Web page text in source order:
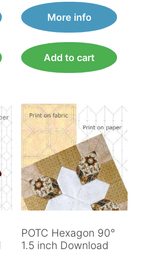
More info
Add to cart
POTC Hexagon 90°
1.5 inch Download